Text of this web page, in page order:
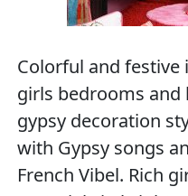
Colorful and
girls bedrooms
gypsy decoration
with Gypsy songs
French Vibel. Rich